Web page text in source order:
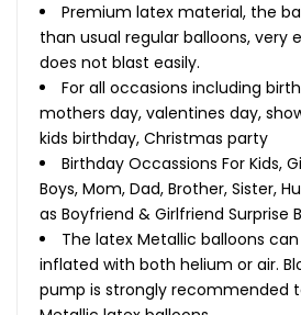
Premium latex material, the
than usual regular balloons, very
does not blast easily.
For all occasions including
mothers day, valentines day,
kids birthday, Christmas party
Birthday Occassions For Kids,
Boys, Mom, Dad, Brother, Sister,
as Boyfriend & Girlfriend Surprise
The latex Metallic balloons
inflated with both helium or air.
pump is strongly recommended